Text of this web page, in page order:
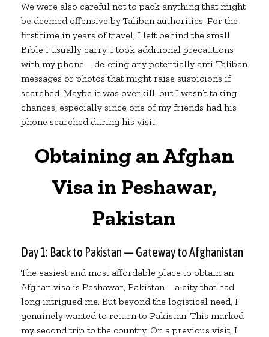
We were also careful not to pack anything that might
be deemed offensive by Taliban authorities. For the
first time in years of travel, I left behind the small
Bible I usually carry. I took additional precautions
with my phone—deleting any potentially anti-Taliban
messages or photos that might raise suspicions if
searched. Maybe it was overkill, but I wasn’t taking
chances, especially since one of my friends had his
phone searched during his visit.
Obtaining an Afghan
Visa in Peshawar,
Pakistan
Day 1: Back to Pakistan — Gateway to Afghanistan
The easiest and most affordable place to obtain an
Afghan visa is Peshawar, Pakistan—a city that had
long intrigued me. But beyond the logistical need, I
genuinely wanted to return to Pakistan. This marked
my second trip to the country. On a previous visit, I